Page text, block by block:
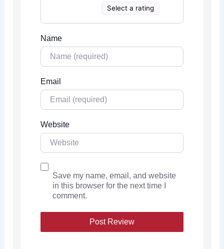
Select a rating
Name
Email
Website
Save my name, email, and website
in this browser for the next time I
comment.